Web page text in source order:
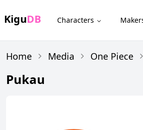
KiguDB Characters
Home Media One Piece
Pukau